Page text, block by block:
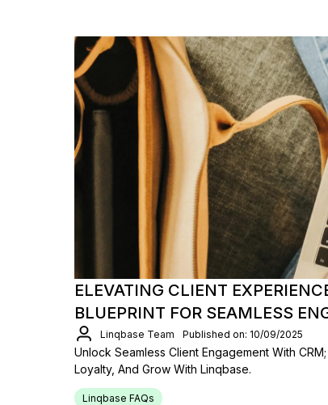
ELEVATING CLIENT
BLUEPRINT FOR SEAMLESS
Linqbase Team Published on: 10/09/2025
Unlock Seamless Client Engagement With
Loyalty, And Grow With Linqbase.
Linqbase FAQs